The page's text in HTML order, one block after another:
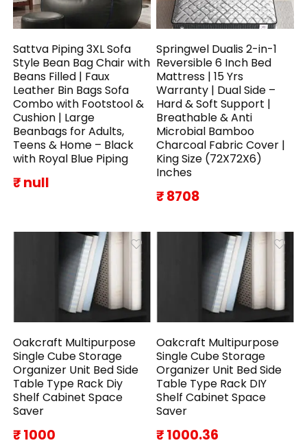
Sattva Piping 3XL Sofa
Style Bean Bag Chair with
Beans Filled | Faux
Leather Bin Bags Sofa
Combo with Footstool &
Cushion | Large
Beanbags for Adults,
Teens & Home – Black
with Royal Blue Piping
₹ null
Springwel Dualis 2-in-1
Reversible 6 Inch Bed
Mattress | 15 Yrs
Warranty | Dual Side –
Hard & Soft Support |
Breathable & Anti
Microbial Bamboo
Charcoal Fabric Cover |
King Size (72X72X6)
Inches
₹ 8708
Oakcraft Multipurpose
Single Cube Storage
Organizer Unit Bed Side
Table Type Rack Diy
Shelf Cabinet Space
Saver
₹ 1000
Oakcraft Multipurpose
Single Cube Storage
Organizer Unit Bed Side
Table Type Rack DIY
Shelf Cabinet Space
Saver
₹ 1000.36